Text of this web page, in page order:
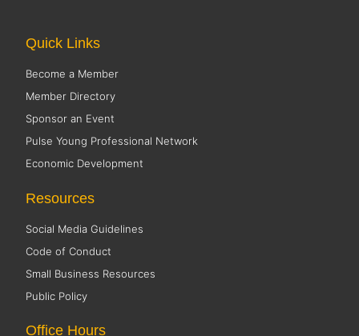
Quick Links
Become a Member
Member Directory
Sponsor an Event
Pulse Young Professional Network
Economic Development
Resources
Social Media Guidelines
Code of Conduct
Small Business Resources
Public Policy
Office Hours